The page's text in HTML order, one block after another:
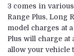
3 comes in
Range Plus, Long
model charges at
Plus will charge at
allow your vehicle